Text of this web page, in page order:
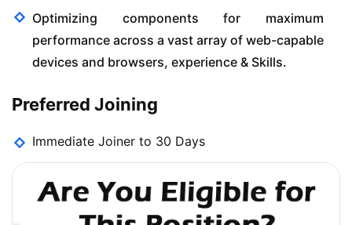
Optimizing components for maximum
performance across a vast array of web-capable
devices and browsers, experience & Skills.
Preferred Joining
Immediate Joiner to 30 Days